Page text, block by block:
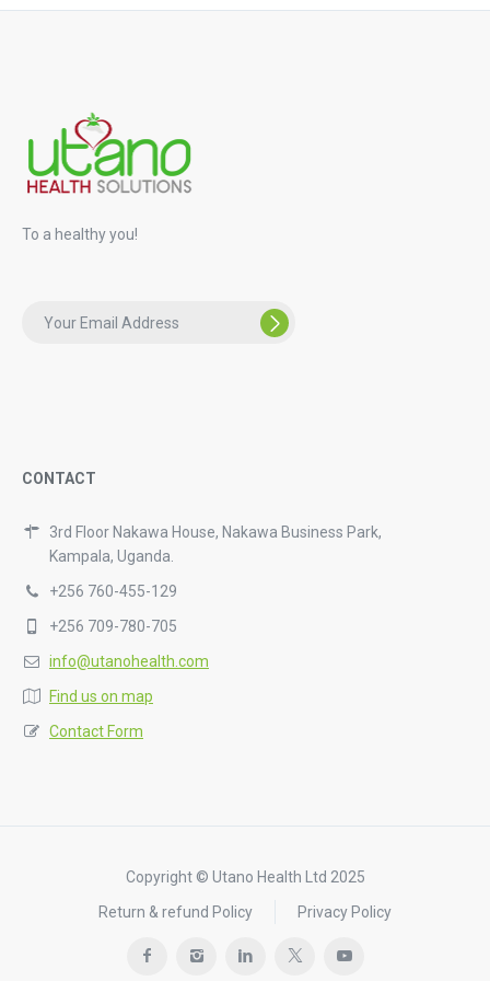
To a healthy you!
CONTACT
3rd Floor Nakawa House, Nakawa Business Park,
Kampala, Uganda.
+256 760-455-129
+256 709-780-705
info@utanohealth.com
Find us on map
Contact Form
Copyright © Utano Health Ltd 2025
Return & refund Policy
Privacy Policy